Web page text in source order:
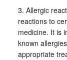
3. Allergic
reactions to
medicine. It is
known
appropriate